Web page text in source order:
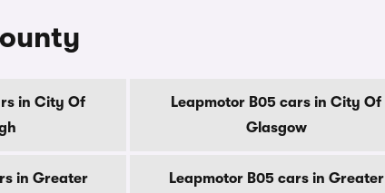
in City Of
Leapmotor B05 cars in City Of
Glasgow
in Greater
Leapmotor B05 cars in Greater